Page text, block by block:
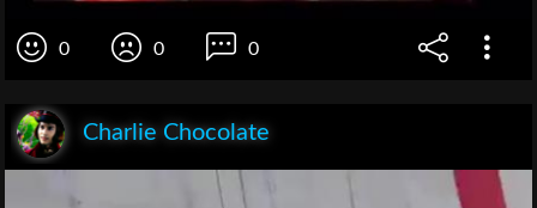
0 0 0
Charlie Chocolate